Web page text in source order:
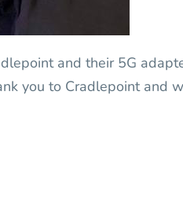
and their 5G
you to Cradlepoint and